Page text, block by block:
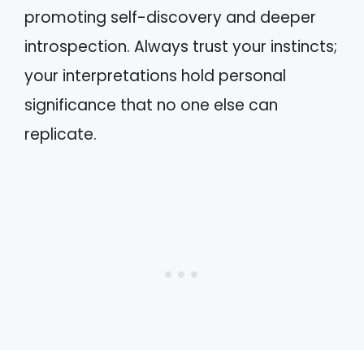
promoting self-discovery and deeper
introspection. Always trust your instincts;
your interpretations hold personal
significance that no one else can
replicate.